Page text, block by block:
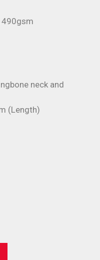
490gsm
neck and
(Length)